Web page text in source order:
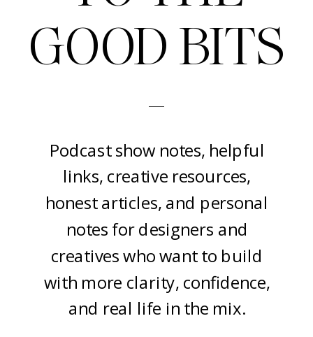
GOOD BITS
-
Podcast show notes, helpful
links, creative resources,
honest articles, and personal
notes for designers and
creatives who want to build
with more clarity, confidence,
and real life in the mix.